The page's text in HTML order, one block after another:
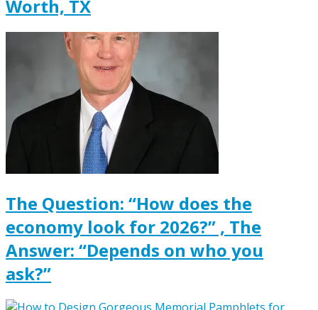
Worth, TX
The Question: “How does the
economy look for 2026?” , The
Answer: “Depends on who you
ask?”